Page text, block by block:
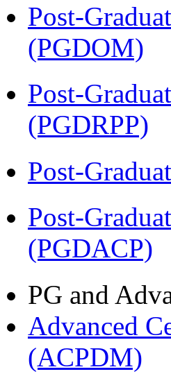
Post-
(PGDOM)
Post-
(PGDRPP)
Post-
Post-
(PGDACP)
PG and
Advanced
(ACPDM)